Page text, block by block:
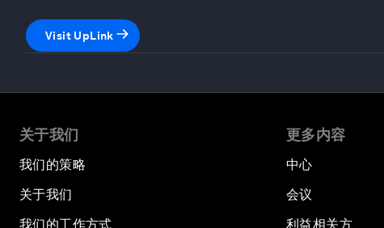
Visit UpLink
关于我们
我们的策略
关于我们
我们的工作方式
更多内容
中心
会议
利益相关方